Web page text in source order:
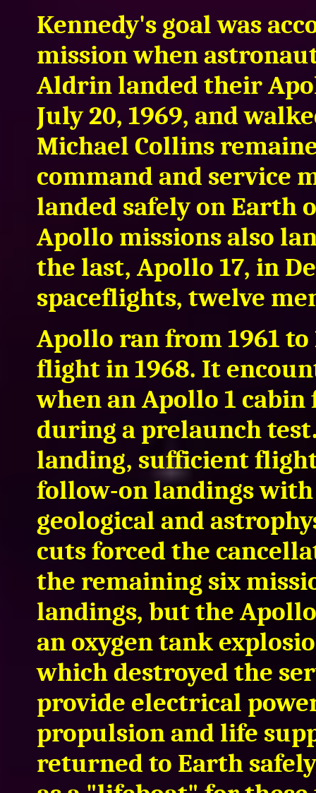
Kennedy's goal was
mission when
Aldrin landed their
July 20, 1969, and
Michael Collins
command and service
landed safely on Earth
Apollo missions also
the last, Apollo 17, in
spaceflights, twelve
Apollo ran from 1961
flight in 1968. It
when an Apollo 1
during a prelaunch
landing, sufficient
follow-on landings
geological and
cuts forced the
the remaining six
landings, but the
an oxygen tank
which destroyed the
provide electrical
propulsion and life
returned to Earth